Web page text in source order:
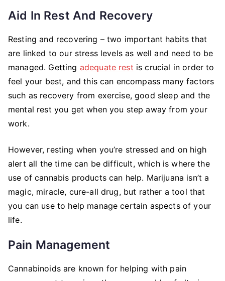
Aid In Rest And Recovery
Resting and recovering – two important habits that
are linked to our stress levels as well and need to be
managed. Getting adequate rest is crucial in order to
feel your best, and this can encompass many factors
such as recovery from exercise, good sleep and the
mental rest you get when you step away from your
work.
However, resting when you’re stressed and on high
alert all the time can be difficult, which is where the
use of cannabis products can help. Marijuana isn’t a
magic, miracle, cure-all drug, but rather a tool that
you can use to help manage certain aspects of your
life.
Pain Management
Cannabinoids are known for helping with pain